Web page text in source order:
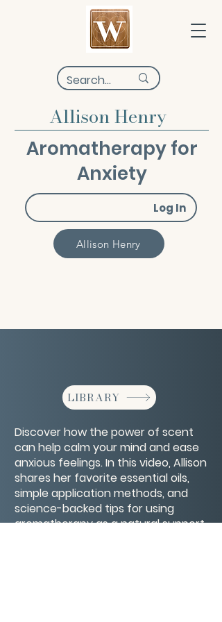
Allison Henry
Aromatherapy for
Anxiety
Log In
Allison Henry
LIBRARY
Discover how the power of scent
can help calm your mind and ease
anxious feelings. In this video, Allison
shares her favorite essential oils,
simple application methods, and
science-backed tips for using
aromatherapy as a natural support